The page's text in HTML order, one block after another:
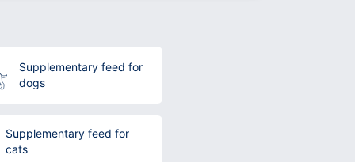
Supplementary feed for
dogs
Supplementary feed for
cats